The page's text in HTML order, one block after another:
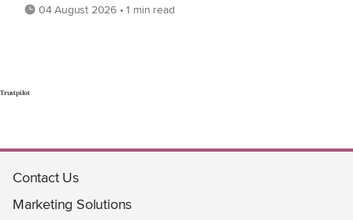
04 August 2026 • 1 min read
Trustpilot
Contact Us
Marketing Solutions